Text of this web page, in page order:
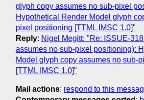
glyph copy assumes no sub-pixel
Hypothetical Render Model glyph
pixel positioning [TTML IMSC 1.0]"
Reply: Nigel Megitt: "Re: ISSUE-
assumes no sub-pixel positioning):
Model glyph copy assumes no sub-
[TTML IMSC 1.0]"
Mail actions: respond to this